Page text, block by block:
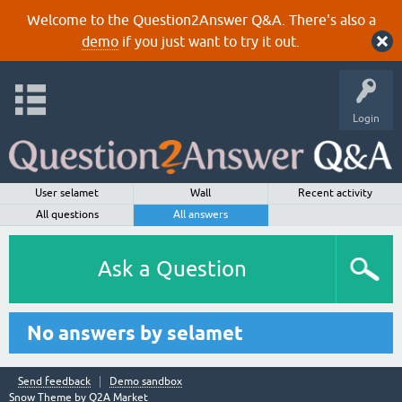
Welcome to the Question2Answer Q&A. There's also a
demoif you just want to try it out.
Login
User selamet Wall
Recent activity
All questions
All answers
Ask a Question
No answers by selamet
Send feedback
Demo sandbox
Snow Theme by Q2A Market